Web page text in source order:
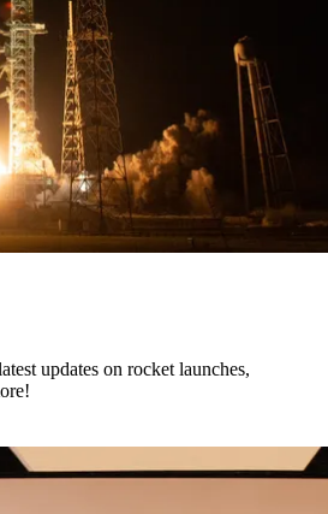
updates on rocket launches,